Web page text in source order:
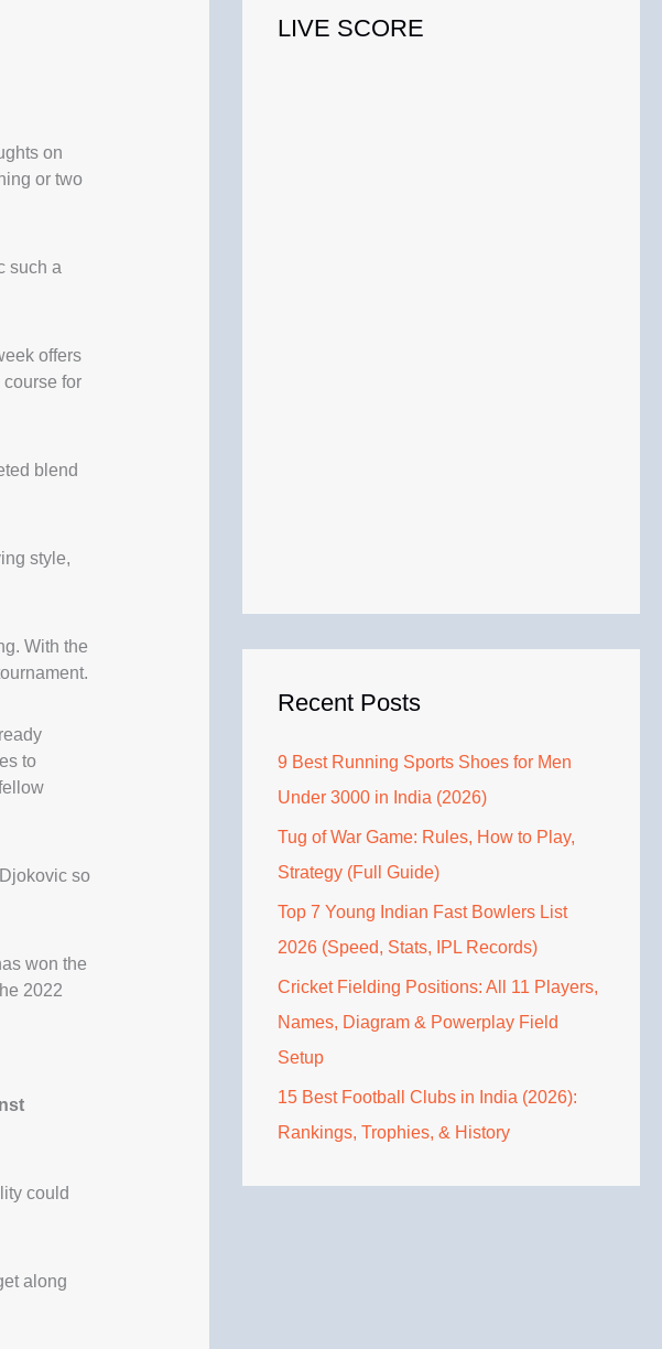
on
or two
such a
offers
for
blend
style,
With the
to
so
won the
2022
could
along
LIVE SCORE
Recent Posts
9 Best Running Sports Shoes for Men
Under 3000 in India (2026)
Tug of War Game: Rules, How to Play,
Strategy (Full Guide)
Top 7 Young Indian Fast Bowlers List
2026 (Speed, Stats, IPL Records)
Cricket Fielding Positions: All 11 Players,
Names, Diagram & Powerplay Field
Setup
15 Best Football Clubs in India (2026):
Rankings, Trophies, & History